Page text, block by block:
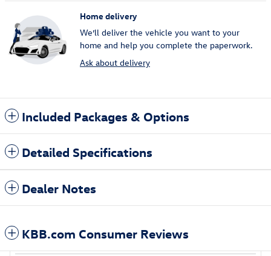
Home delivery
We’ll deliver the vehicle you want to your
home and help you complete the paperwork.
Ask about delivery
Included Packages & Options
Detailed Specifications
Dealer Notes
KBB.com Consumer Reviews